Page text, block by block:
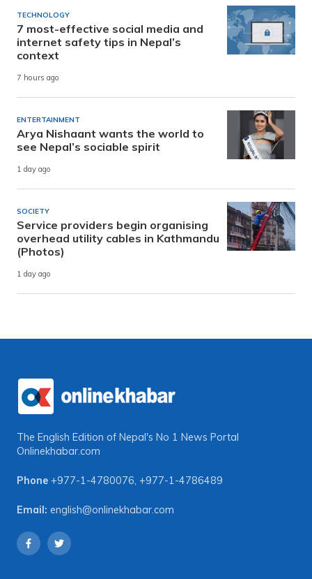
TECHNOLOGY
7 most-effective social media and
internet safety tips in Nepal’s
context
7 hours ago
ENTERTAINMENT
Arya Nishaant wants the world to
see Nepal’s sociable spirit
1 day ago
SOCIETY
Service providers begin organising
overhead utility cables in Kathmandu
(Photos)
1 day ago
The English Edition of Nepal's No 1 News Portal
Onlinekhabar.com
Phone +977-1-4780076, +977-1-4786489
Email: english@onlinekhabar.com